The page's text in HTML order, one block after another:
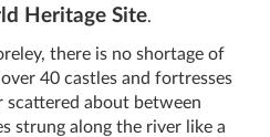
Heritage Site.
there is no shortage of
40 castles and fortresses
scattered about between
strung along the river like a